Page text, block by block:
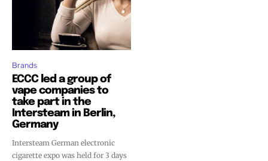
Brands
ECCC led a group of
vape companies to
take part in the
Intersteam in Berlin,
Germany
Intersteam German electronic
cigarette expo was held for 3 days